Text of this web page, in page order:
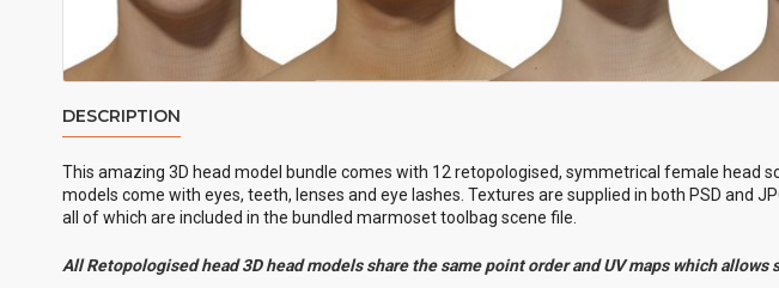
DESCRIPTION
This amazing 3D head model bundle comes with 12 retopologised, symmetrical female head
models come with eyes, teeth, lenses and eye lashes. Textures are supplied in both PSD and
all of which are included in the bundled marmoset toolbag scene file.
All Retopologised head 3D head models share the same point order and UV maps which